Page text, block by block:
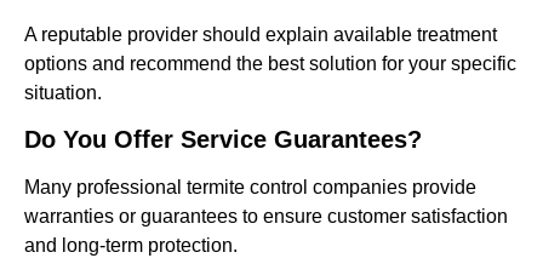
A reputable provider should explain available treatment
options and recommend the best solution for your specific
situation.
Do You Offer Service Guarantees?
Many professional termite control companies provide
warranties or guarantees to ensure customer satisfaction
and long-term protection.